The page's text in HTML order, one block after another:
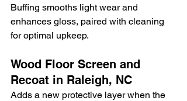
Buffing smooths light wear and
enhances gloss, paired with cleaning
for optimal upkeep.
Wood Floor Screen and
Recoat in Raleigh, NC
Adds a new protective layer when the